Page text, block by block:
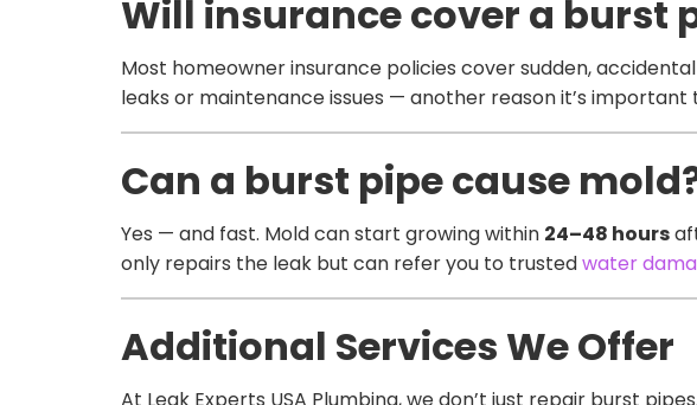
Will insurance cover a burst
Most homeowner insurance policies cover sudden,
leaks or maintenance issues — another reason it’s
Can a burst pipe cause
Yes — and fast. Mold can start growing within 24–48 hours
only repairs the leak but can refer you to trustedwater
Additional Services We Offer
At Leak Experts USA Plumbing, we don’t just repair burst